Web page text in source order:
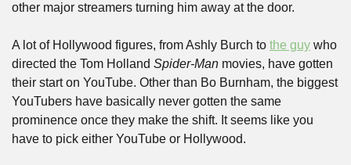
other major streamers turning him away at the door.
A lot of Hollywood figures, from Ashly Burch to the guy who
directed the Tom Holland Spider-Man movies, have gotten
their start on YouTube. Other than Bo Burnham, the biggest
YouTubers have basically never gotten the same
prominence once they make the shift. It seems like you
have to pick either YouTube or Hollywood.